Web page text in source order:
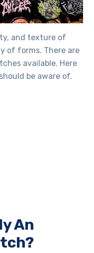
and texture of
of forms. There are
available. Here
be aware of.
An